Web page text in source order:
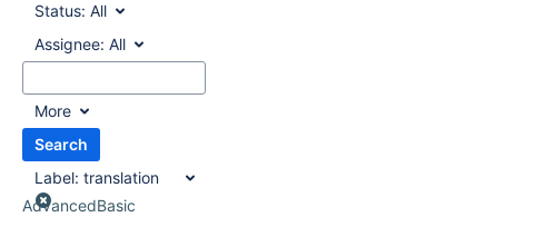
Status: All
Assignee: All
More
Search
Label: translation
AdvancedBasic